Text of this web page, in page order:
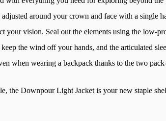
around your crown and face with a single
your vision. Seal out the elements using the low-
the wind off your hands, and the articulated
when wearing a backpack thanks to the two
the Downpour Light Jacket is your new staple